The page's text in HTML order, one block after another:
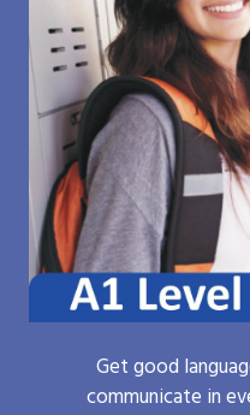
Get good
communicate in